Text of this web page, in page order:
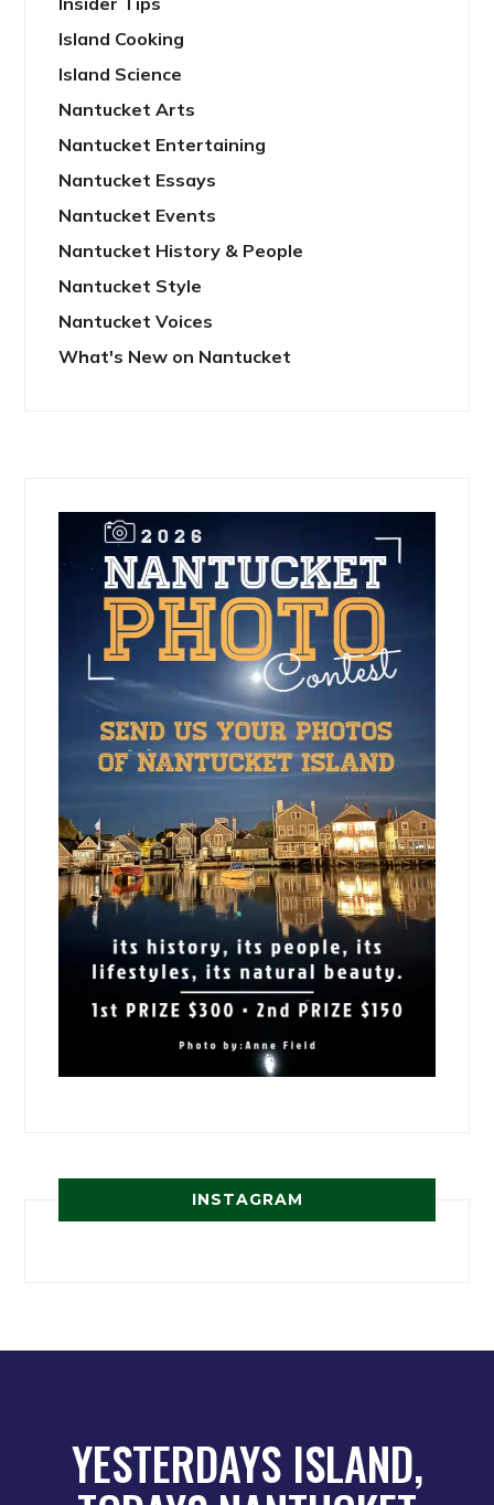
Island Cooking
Island Science
Nantucket Arts
Nantucket Entertaining
Nantucket Essays
Nantucket Events
Nantucket History & People
Nantucket Style
Nantucket Voices
What's New on Nantucket
INSTAGRAM
YESTERDAYS ISLAND,